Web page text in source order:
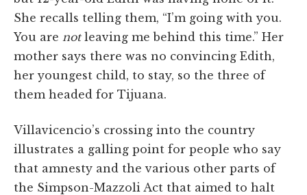
She recalls telling them, “I’m going with you.
You are notleaving me behind this time.” Her
mother says there was no convincing Edith,
her youngest child, to stay, so the three of
them headed for Tijuana.
Villavicencio’s crossing into the country
illustrates a galling point for people who say
that amnesty and the various other parts of
the Simpson-Mazzoli Act that aimed to halt